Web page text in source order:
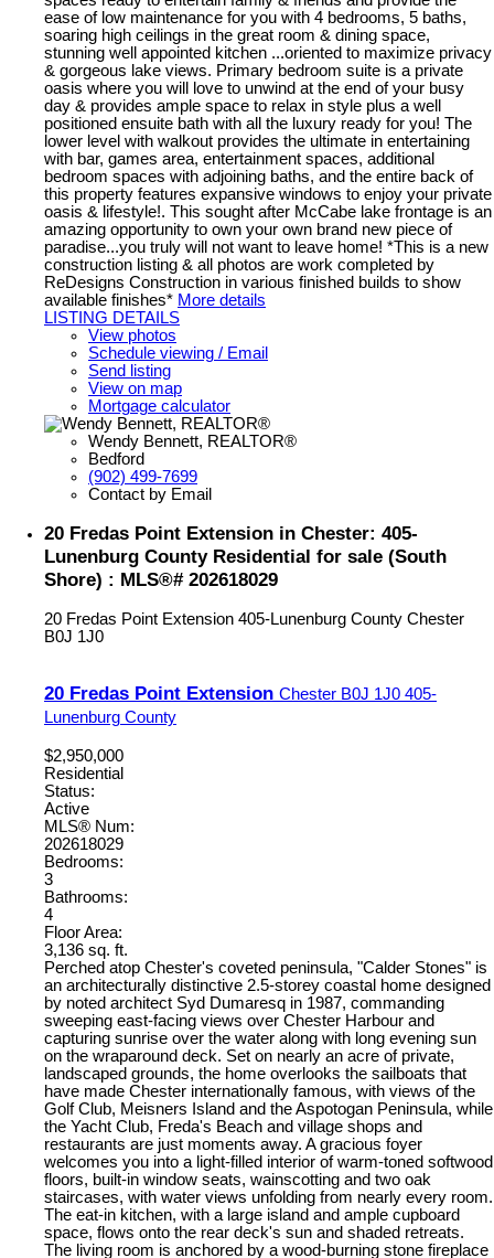
ease of low maintenance for you with 4 bedrooms, 5 baths,
soaring high ceilings in the great room & dining space,
stunning well appointed kitchen ...oriented to maximize privacy
& gorgeous lake views. Primary bedroom suite is a private
oasis where you will love to unwind at the end of your busy
day & provides ample space to relax in style plus a well
positioned ensuite bath with all the luxury ready for you! The
lower level with walkout provides the ultimate in entertaining
with bar, games area, entertainment spaces, additional
bedroom spaces with adjoining baths, and the entire back of
this property features expansive windows to enjoy your private
oasis & lifestyle!. This sought after McCabe lake frontage is an
amazing opportunity to own your own brand new piece of
paradise...you truly will not want to leave home! *This is a new
construction listing & all photos are work completed by
ReDesigns Construction in various finished builds to show
available finishes* More details
LISTING DETAILS
View photos
Schedule viewing / Email
Send listing
View on map
Mortgage calculator
Wendy Bennett, REALTOR®
Bedford
(902) 499-7699
Contact by Email
20 Fredas Point Extension in Chester: 405-
Lunenburg County Residential for sale (South
Shore) : MLS®# 202618029
20 Fredas Point Extension 405-Lunenburg County Chester
B0J 1J0
20 Fredas Point Extension Chester B0J 1J0 405-
Lunenburg County
$2,950,000
Residential
Status:
Active
MLS® Num:
202618029
Bedrooms:
3
Bathrooms:
4
Floor Area:
3,136 sq. ft.
Perched atop Chester's coveted peninsula, "Calder Stones" is
an architecturally distinctive 2.5-storey coastal home designed
by noted architect Syd Dumaresq in 1987, commanding
sweeping east-facing views over Chester Harbour and
capturing sunrise over the water along with long evening sun
on the wraparound deck. Set on nearly an acre of private,
landscaped grounds, the home overlooks the sailboats that
have made Chester internationally famous, with views of the
Golf Club, Meisners Island and the Aspotogan Peninsula, while
the Yacht Club, Freda's Beach and village shops and
restaurants are just moments away. A gracious foyer
welcomes you into a light-filled interior of warm-toned softwood
floors, built-in window seats, wainscotting and two oak
staircases, with water views unfolding from nearly every room.
The eat-in kitchen, with a large island and ample cupboard
space, flows onto the rear deck's sun and shaded retreats.
The living room is anchored by a wood-burning stone fireplace